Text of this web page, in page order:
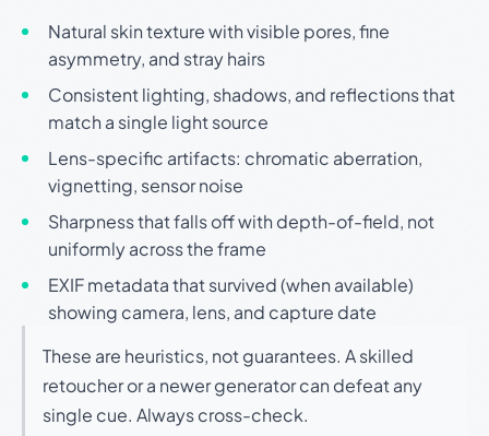
Natural skin texture with visible pores, fine
asymmetry, and stray hairs
Consistent lighting, shadows, and reflections that
match a single light source
Lens-specific artifacts: chromatic aberration,
vignetting, sensor noise
Sharpness that falls off with depth-of-field, not
uniformly across the frame
EXIF metadata that survived (when available)
showing camera, lens, and capture date
These are heuristics, not guarantees. A skilled
retoucher or a newer generator can defeat any
single cue. Always cross-check.